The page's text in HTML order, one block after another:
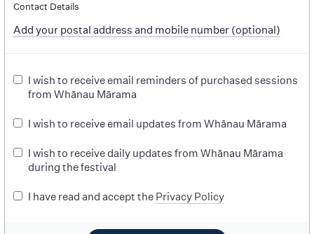
Contact Details
Add your postal address and mobile number (optional)
I wish to receive email reminders of purchased sessions
from Whānau Mārama
I wish to receive email updates from Whānau Mārama
I wish to receive daily updates from Whānau Mārama
during the festival
I have read and accept the Privacy Policy